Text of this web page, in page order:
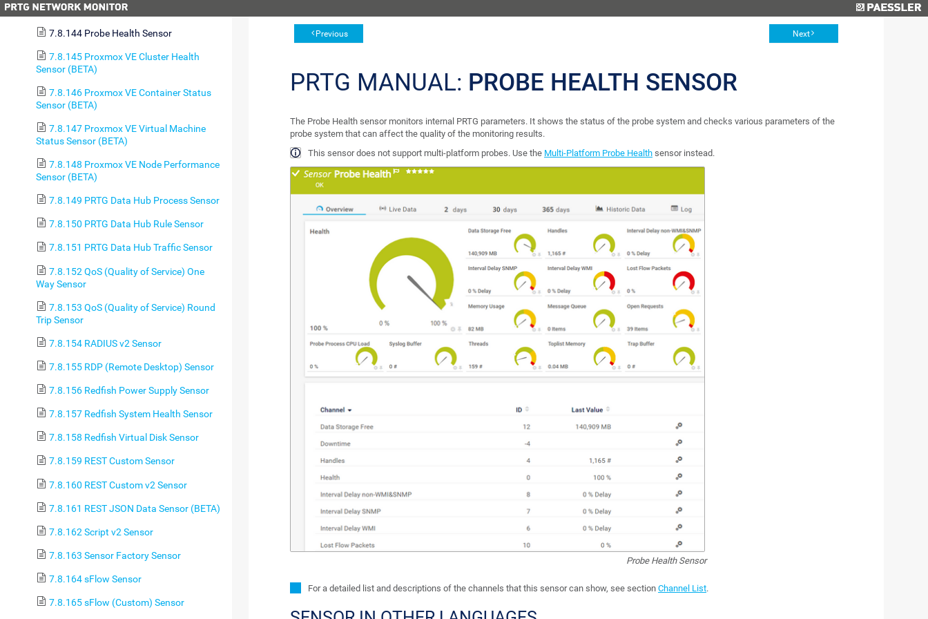
7.8.143 PostgreSQL Sensor
7.8.144 Probe Health Sensor
7.8.145 Proxmox VE Cluster Health
Sensor (BETA)
7.8.146 Proxmox VE Container Status
Sensor (BETA)
7.8.147 Proxmox VE Virtual Machine
Status Sensor (BETA)
7.8.148 Proxmox VE Node Performance
Sensor (BETA)
7.8.149 PRTG Data Hub Process Sensor
7.8.150 PRTG Data Hub Rule Sensor
7.8.151 PRTG Data Hub Traffic Sensor
7.8.152 QoS (Quality of Service) One
Way Sensor
7.8.153 QoS (Quality of Service) Round
Trip Sensor
7.8.154 RADIUS v2 Sensor
7.8.155 RDP (Remote Desktop) Sensor
7.8.156 Redfish Power Supply Sensor
7.8.157 Redfish System Health Sensor
7.8.158 Redfish Virtual Disk Sensor
7.8.159 REST Custom Sensor
7.8.160 REST Custom v2 Sensor
7.8.161 REST JSON Data Sensor (BETA)
7.8.162 Script v2 Sensor
7.8.163 Sensor Factory Sensor
7.8.164 sFlow Sensor
7.8.165 sFlow (Custom) Sensor
Previous Next
PRTG MANUAL: PROBE HEALTH SENSOR
The Probe Health sensor monitors internal PRTG parameters. It shows the status of the probe system and checks various parameters of the
probe system that can affect the quality of the monitoring results.
This sensor does not support multi-platform probes. Use the Multi-Platform Probe Health sensor instead.
Probe Health Sensor
For a detailed list and descriptions of the channels that this sensor can show, see section Channel List.